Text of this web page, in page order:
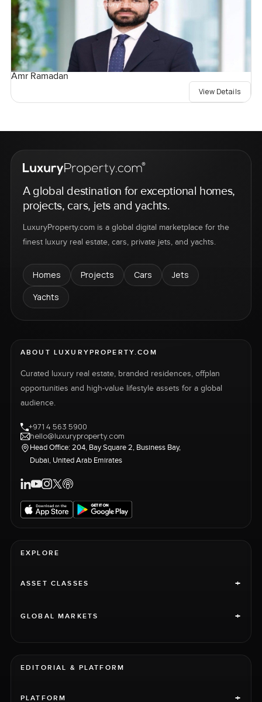
Amr Ramadan
View Details
A global destination for exceptional homes,
projects, cars, jets and yachts.
LuxuryProperty.com is a global digital marketplace for the
finest luxury real estate, cars, private jets, and yachts.
Homes Projects Cars
Jets
Yachts
ABOUT LUXURYPROPERTY.COM
Curated luxury real estate, branded residences, offplan
opportunities and high-value lifestyle assets for a global
audience.
+971 4 563 5900
hello@luxuryproperty.com
Head Office: 204, Bay Square 2, Business Bay,
Dubai, United Arab Emirates
EXPLORE
ASSET CLASSES +
GLOBAL MARKETS +
EDITORIAL & PLATFORM
PLATFORM +